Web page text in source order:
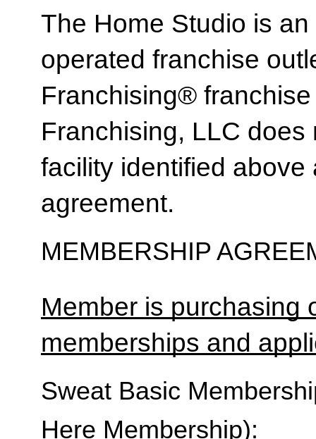
The Home Studio is
operated franchise
Franchising®
Franchising, LLC
facility identified
agreement.
MEMBERSHIP
Member is purchasing
memberships and
Sweat Basic
Here Membership):